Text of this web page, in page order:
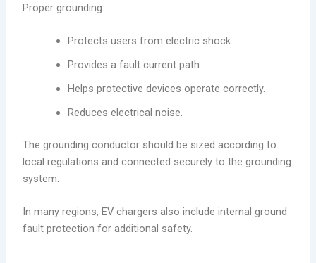
Proper grounding:
Protects users from electric shock.
Provides a fault current path.
Helps protective devices operate correctly.
Reduces electrical noise.
The grounding conductor should be sized according to
local regulations and connected securely to the grounding
system.
In many regions, EV chargers also include internal ground
fault protection for additional safety.